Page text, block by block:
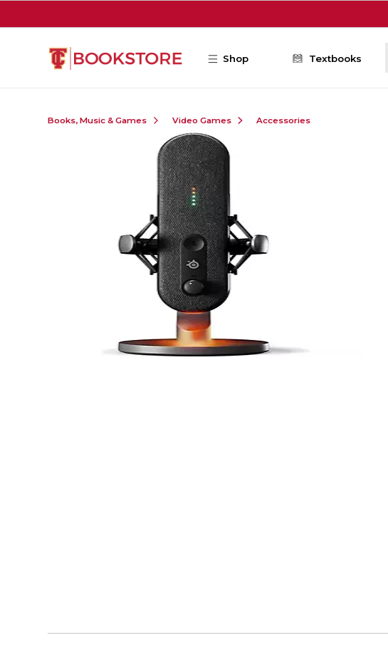
Shop Textbooks
Books, Music & Games Video Games Accessories